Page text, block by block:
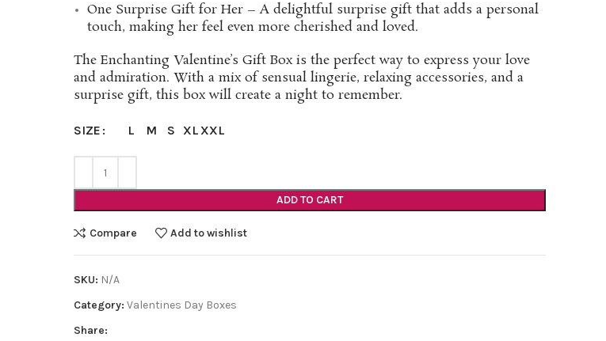
One Surprise Gift for Her – A delightful surprise gift that adds a personal
touch, making her feel even more cherished and loved.
The Enchanting Valentine’s Gift Box is the perfect way to express your love
and admiration. With a mix of sensual lingerie, relaxing accessories, and a
surprise gift, this box will create a night to remember.
SIZE L M S XLXXL
ADD TO CART
Compare Add to wishlist
SKU: N/A
Category: Valentines Day Boxes
Share: